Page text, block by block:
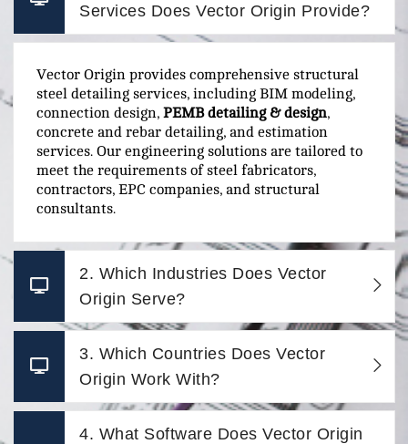
Services Does Vector Origin Provide?
Vector Origin provides comprehensive structural
steel detailing services, including BIM modeling,
connection design, PEMB detailing & design,
concrete and rebar detailing, and estimation
services. Our engineering solutions are tailored to
meet the requirements of steel fabricators,
contractors, EPC companies, and structural
consultants.
2. Which Industries Does Vector
Origin Serve?
3. Which Countries Does Vector
Origin Work With?
4. What Software Does Vector Origin